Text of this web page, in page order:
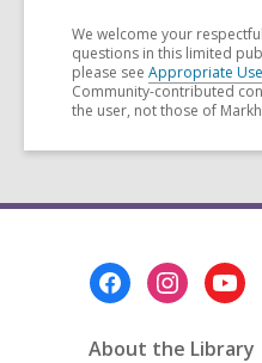
We welcome your
questions in this limited
please see Appropriate
Community-contributed
the user, not those of
About the Library